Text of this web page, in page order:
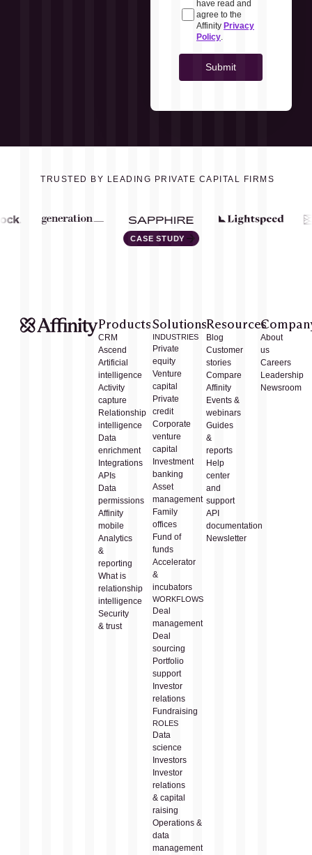
TRUSTED BY LEADING PRIVATE CAPITAL FIRMS
CASE STUDY
Products
CRM
Ascend
Artificial
intelligence
Activity
capture
Relationship
intelligence
Data
enrichment
Integrations
APIs
Data
permissions
Affinity
mobile
Analytics
&
reporting
What is
relationship
intelligence
Security
& trust
Solutions
INDUSTRIES
Private
equity
Venture
capital
Private
credit
Corporate
venture
capital
Investment
banking
Asset
management
Family
offices
Fund of
funds
Accelerator
&
incubators
WORKFLOWS
Deal
management
Deal
sourcing
Portfolio
support
Investor
relations
Fundraising
ROLES
Data
science
Investors
Investor
relations
& capital
raising
Operations &
data
management
Resources
Blog
Customer
stories
Compare
Affinity
Events &
webinars
Guides
&
reports
Help
center
and
support
API
documentation
Newsletter
About
us
Careers
Leadership
Newsroom